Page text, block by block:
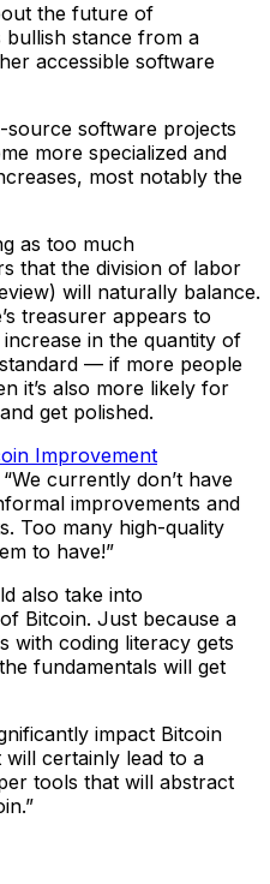
the future of
bullish stance from a
accessible software
source software projects
more specialized and
most notably the
as too much
that the division of labor
will naturally balance.
treasurer appears to
in the quantity of
— if more people
it’s also more likely for
get polished.
Improvement
currently don’t have
improvements and
Too many high-quality
to have!”
also take into
Bitcoin. Just because a
with coding literacy gets
fundamentals will get
impact Bitcoin
certainly lead to a
tools that will abstract